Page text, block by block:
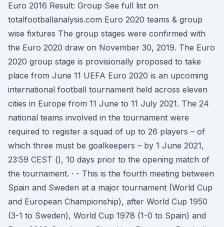
Euro 2016 Result: Group See full list on
totalfootballanalysis.com Euro 2020 teams & group
wise fixtures The group stages were confirmed with
the Euro 2020 draw on November 30, 2019. The Euro
2020 group stage is provisionally proposed to take
place from June 11 UEFA Euro 2020 is an upcoming
international football tournament held across eleven
cities in Europe from 11 June to 11 July 2021. The 24
national teams involved in the tournament were
required to register a squad of up to 26 players – of
which three must be goalkeepers – by 1 June 2021,
23:59 CEST (), 10 days prior to the opening match of
the tournament. · - This is the fourth meeting between
Spain and Sweden at a major tournament (World Cup
and European Championship), after World Cup 1950
(3-1 to Sweden), World Cup 1978 (1-0 to Spain) and